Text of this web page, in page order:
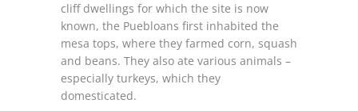
cliff dwellings for which the site is now
known, the Puebloans first inhabited the
mesa tops, where they farmed corn, squash
and beans. They also ate various animals –
especially turkeys, which they
domesticated.